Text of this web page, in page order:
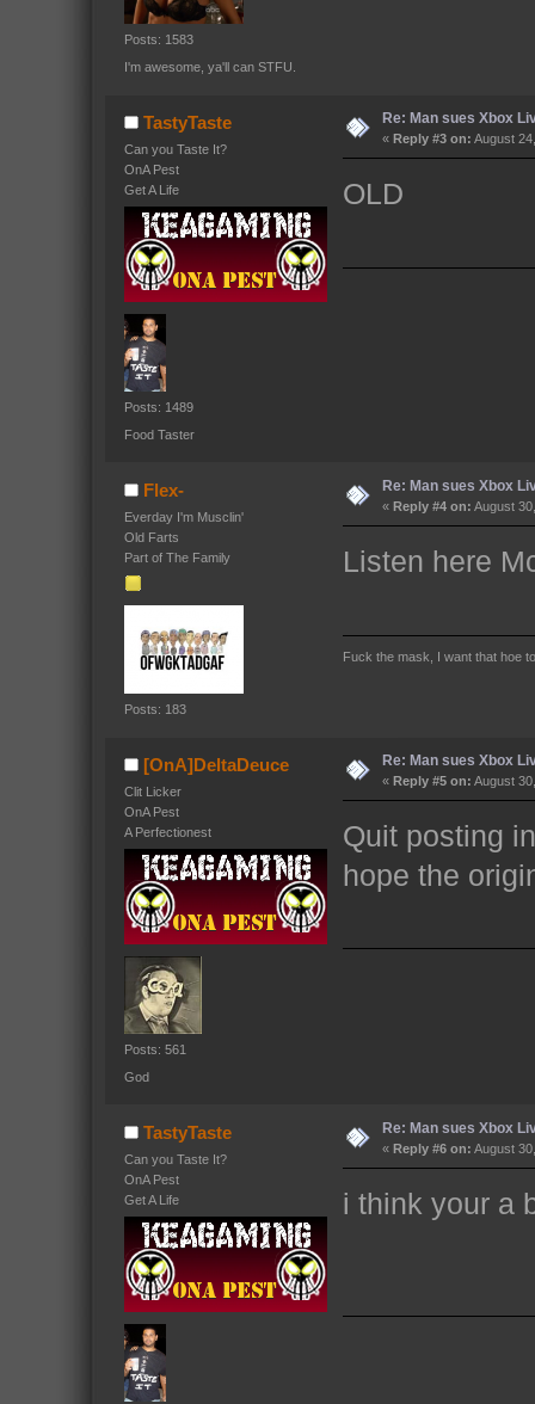
Posts: 1583
I'm awesome, ya'll can STFU.
TastyTaste
Can you Taste It?
OnA Pest
Get A Life
Posts: 1489
Food Taster
Re: Man sues Xbox
« Reply #3 on: August
OLD
Flex-
Everday I'm Musclin'
Old Farts
Part of The Family
Posts: 183
Re: Man sues Xbox
« Reply #4 on: August
Listen here
Fuck the mask, I want that hoe
[OnA]DeltaDeuce
Clit Licker
OnA Pest
A Perfectionest
Posts: 561
God
Re: Man sues Xbox
« Reply #5 on: August
Quit posting
hope the
TastyTaste
Can you Taste It?
OnA Pest
Get A Life
Re: Man sues Xbox
« Reply #6 on: August
i think your a